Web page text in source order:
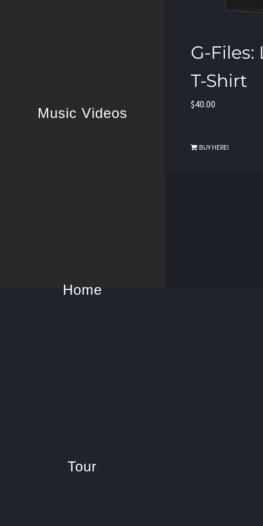
Music Videos
Home
Tour
G-Files:
T-Shirt
$40.00
BUY HERE!